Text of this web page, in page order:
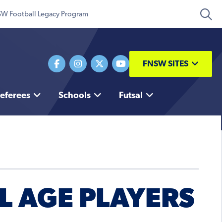
Football Legacy Program
FNSW SITES
Schools Futsal
AGE PLAYERS